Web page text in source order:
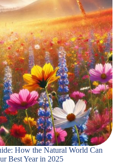
How the Natural World Can
Best Year in 2025